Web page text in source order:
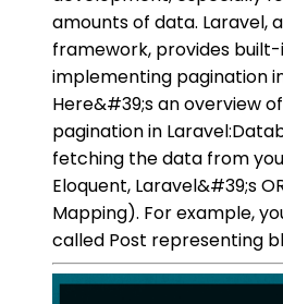
amounts of data. Laravel,
framework, provides
implementing pagination
Here&#39;s an overview
pagination in
fetching the data from
Eloquent, Laravel&#39;s
Mapping). For example,
called Post representing